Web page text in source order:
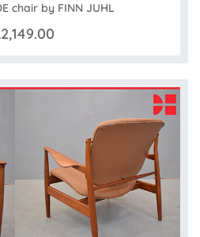
chair by FINN JUHL